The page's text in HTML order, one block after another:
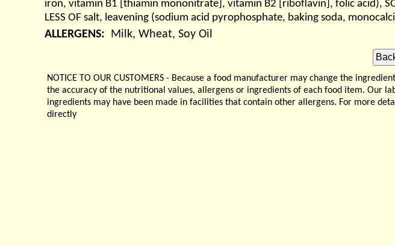
iron, vitamin B1 [thiamin mononitrate], vitamin B2 [riboflavin], folic acid),
LESS OF salt, leavening (sodium acid pyrophosphate, baking soda,
ALLERGENS: Milk, Wheat, Soy Oil
NOTICE TO OUR CUSTOMERS - Because a food manufacturer may change the
the accuracy of the nutritional values, allergens or ingredients of each food item. Our
ingredients may have been made in facilities that contain other allergens. For more
directly